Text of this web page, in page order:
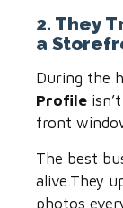
2. They
a
During the
Profile
front
The best
alive.They
photos